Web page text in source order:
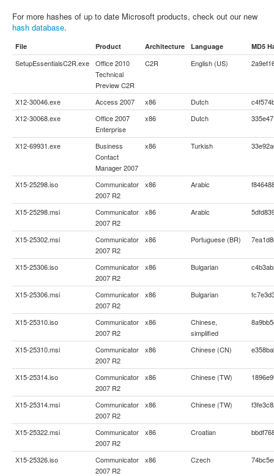
For more hashes of up to date Microsoft products, check out our new
hash database.
File Product Architecture Language MD5
SetupEssentialsC2R.exe
Office 2010
Technical
Preview C2R
C2R English (US)
X12-30046.exe Access 2007 x86 Dutch
X12-30068.exe
Office 2007
Enterprise
x86 Dutch
X12-69931.exe
Business
Contact
Manager 2007
x86 Turkish
X15-25298.iso
Communicator
2007 R2
x86 Arabic
X15-25298.msi
Communicator
2007 R2
x86 Arabic
X15-25302.msi
Communicator
2007 R2
x86 Portuguese (BR)
X15-25306.iso
Communicator
2007 R2
x86 Bulgarian
X15-25306.msi
Communicator
2007 R2
x86 Bulgarian
X15-25310.iso
Communicator
2007 R2
x86
Chinese,
simplified
X15-25310.msi
Communicator
2007 R2
x86 Chinese (CN)
X15-25314.iso
Communicator
2007 R2
x86 Chinese (TW)
X15-25314.msi
Communicator
2007 R2
x86 Chinese (TW)
X15-25322.msi
Communicator
2007 R2
x86 Croatian
X15-25326.iso
Communicator
2007 R2
x86 Czech